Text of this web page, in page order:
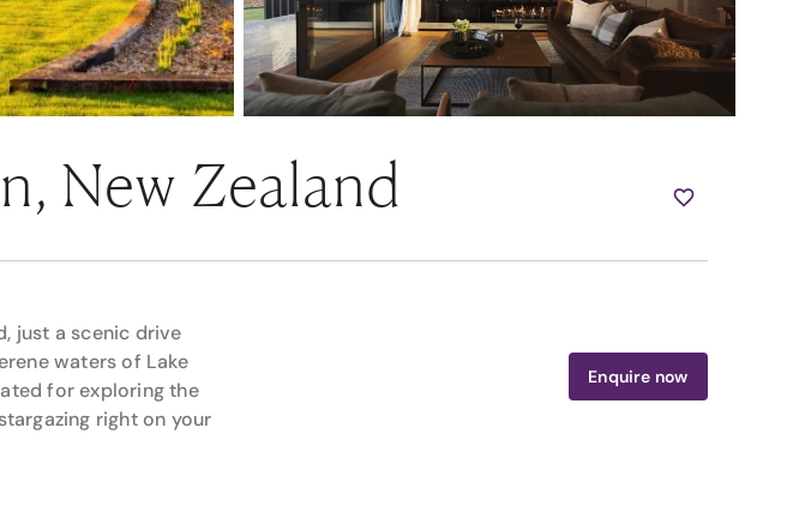
New Zealand
just a scenic drive
waters of Lake
for exploring the
right on your
Enquire now